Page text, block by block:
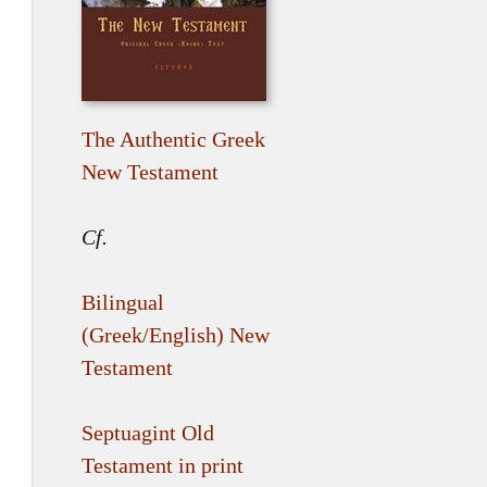
The Authentic Greek
New Testament
Cf.
Bilingual
(Greek/English) New
Testament
Septuagint Old
Testament in print